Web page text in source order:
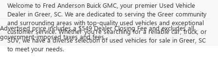
Advertised price includes a $549 Dealer Closing Fee and excludes all
government-imposed taxes and fees.
Welcome to Fred Anderson Buick GMC, your premier Used Vehicle
Dealer in Greer, SC. We are dedicated to serving the Greer community
and surrounding areas with top-quality used vehicles and exceptional
customer service. Whether you're searching for a reliable car, truck, or
SUV, we have a diverse selection of used vehicles for sale in Greer, SC
to meet your needs.